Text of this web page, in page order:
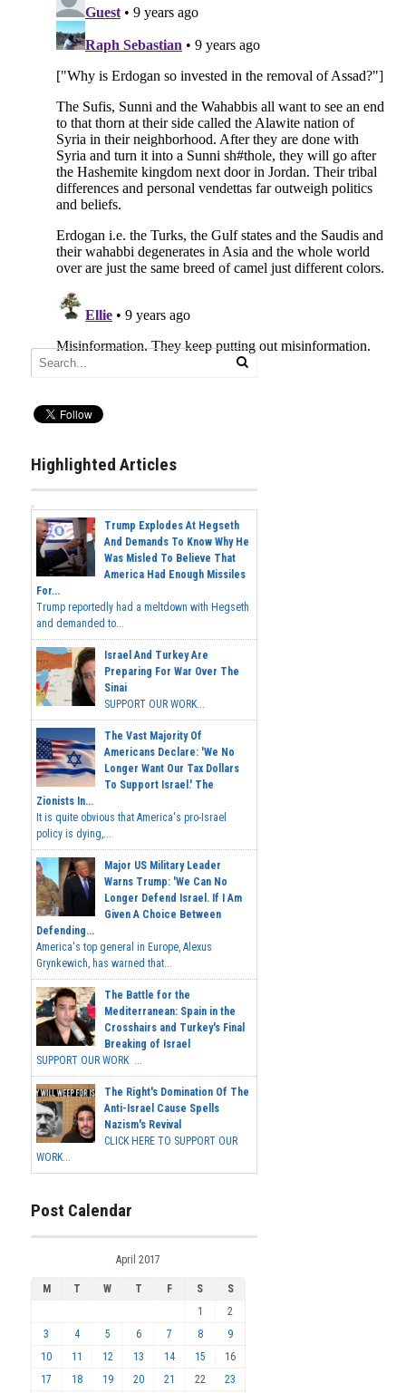
Highlighted Articles
Trump Explodes At Hegseth
And Demands To Know Why He
Was Misled To Believe That
America Had Enough Missiles
For...
Trump reportedly had a meltdown with Hegseth
and demanded to...
Israel And Turkey Are
Preparing For War Over The
Sinai
SUPPORT OUR WORK...
The Vast Majority Of
Americans Declare: 'We No
Longer Want Our Tax Dollars
To Support Israel.' The
Zionists In...
It is quite obvious that America's pro-Israel
policy is dying,...
Major US Military Leader
Warns Trump: 'We Can No
Longer Defend Israel. If I Am
Given A Choice Between
Defending...
America's top general in Europe, Alexus
Grynkewich, has warned that...
The Battle for the
Mediterranean: Spain in the
Crosshairs and Turkey's Final
Breaking of Israel
SUPPORT OUR WORK ...
The Right's Domination Of The
Anti-Israel Cause Spells
Nazism's Revival
CLICK HERE TO SUPPORT OUR
WORK...
Post Calendar
April 2017
M T W T F S
S
1
2
3
4 5 6 7 8
9
10
11 12 13 14 15
16
17
18 19 20 21 22 23